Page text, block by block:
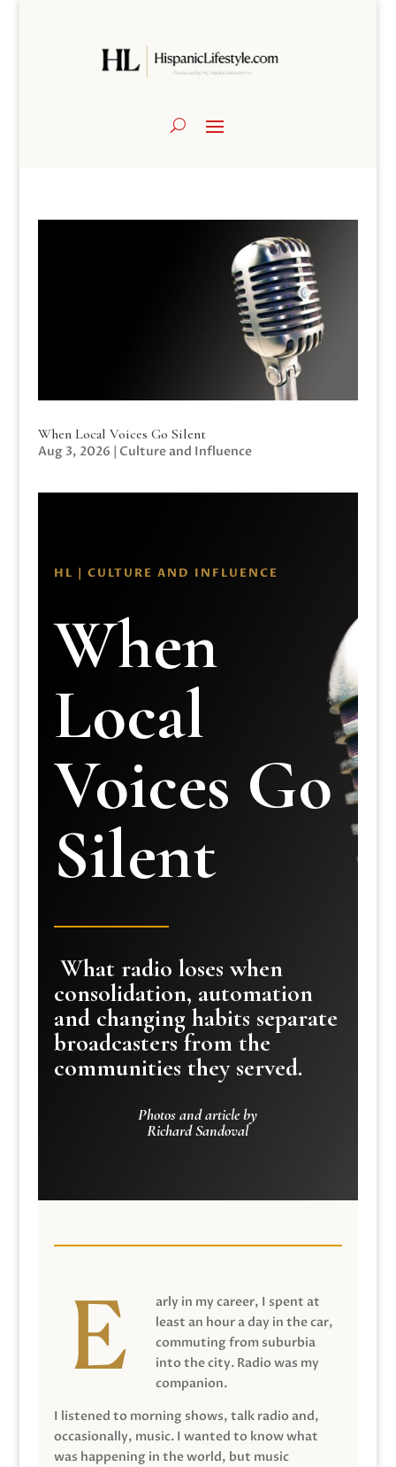
When Local Voices Go Silent
Aug 3, 2026 | Culture and Influence
HL | CULTURE AND INFLUENCE
When
Local
Voices Go
Silent
What radio loses when
consolidation, automation
and changing habits separate
broadcasters from the
communities they served.
Photos and article by
Richard Sandoval
arly in my career, I spent at
least an hour a day in the car,
commuting from suburbia
into the city. Radio was my
companion.
I listened to morning shows, talk radio and,
occasionally, music. I wanted to know what
was happening in the world, but music